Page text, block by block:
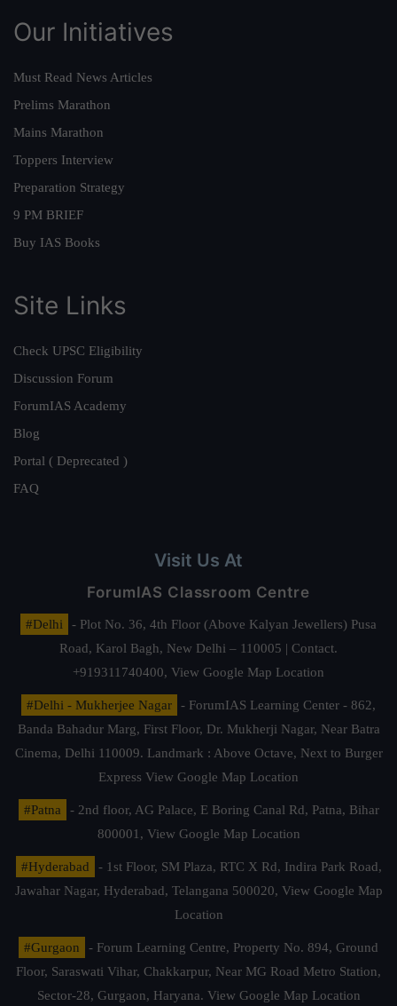
Our Initiatives
Must Read News Articles
Prelims Marathon
Mains Marathon
Toppers Interview
Preparation Strategy
9 PM BRIEF
Buy IAS Books
Site Links
Check UPSC Eligibility
Discussion Forum
ForumIAS Academy
Blog
Portal ( Deprecated )
FAQ
Visit Us At
ForumIAS Classroom Centre
#Delhi
- Plot No. 36, 4th Floor (Above Kalyan Jewellers) Pusa
Road, Karol Bagh, New Delhi – 110005 | Contact.
+919311740400, View Google Map Location
#Delhi - Mukherjee Nagar
- ForumIAS Learning Center - 862,
Banda Bahadur Marg, First Floor, Dr. Mukherji Nagar, Near Batra
Cinema, Delhi 110009. Landmark : Above Octave, Next to Burger
Express View Google Map Location
#Patna
- 2nd floor, AG Palace, E Boring Canal Rd, Patna, Bihar
800001, View Google Map Location
#Hyderabad
- 1st Floor, SM Plaza, RTC X Rd, Indira Park Road,
Jawahar Nagar, Hyderabad, Telangana 500020, View Google Map
Location
#Gurgaon
- Forum Learning Centre, Property No. 894, Ground
Floor, Saraswati Vihar, Chakkarpur, Near MG Road Metro Station,
Sector-28, Gurgaon, Haryana. View Google Map Location